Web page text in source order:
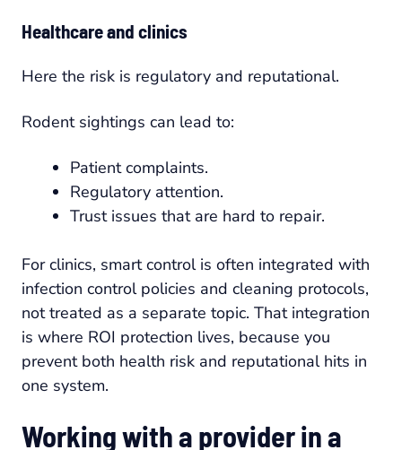
Healthcare and clinics
Here the risk is regulatory and reputational.
Rodent sightings can lead to:
Patient complaints.
Regulatory attention.
Trust issues that are hard to repair.
For clinics, smart control is often integrated with
infection control policies and cleaning protocols,
not treated as a separate topic. That integration
is where ROI protection lives, because you
prevent both health risk and reputational hits in
one system.
Working with a provider in a